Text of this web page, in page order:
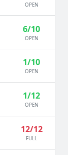
OPEN
6/10
OPEN
1/10
OPEN
1/12
OPEN
12/12
FULL